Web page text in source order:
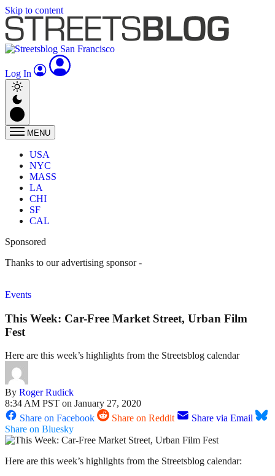
Skip to content
Log In
MENU
USA
NYC
MASS
LA
CHI
SF
CAL
Sponsored
Thanks to our advertising sponsor -
Events
This Week: Car-Free Market Street, Urban Film
Fest
Here are this week’s highlights from the Streetsblog calendar
By Roger Rudick
8:34 AM PST on January 27, 2020
Share on Facebook
Share on Reddit
Share via Email
Share on Bluesky
Here are this week’s highlights from the Streetsblog calendar: